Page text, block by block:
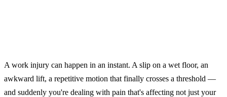
A work injury can happen in an instant. A slip on a wet floor, an
awkward lift, a repetitive motion that finally crosses a threshold —
and suddenly you're dealing with pain that's affecting not just your